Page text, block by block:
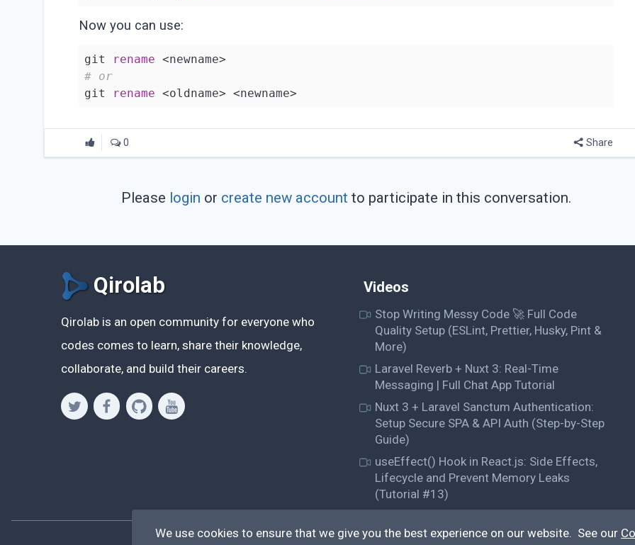
Now you can use:
git rename
# or
git rename
0 Share
Please login or create new account to participate in this conversation.
Qirolab
Qirolab is an open community for everyone who
codes comes to learn, share their knowledge,
collaborate, and build their careers.
Videos
Stop Writing Messy Code 🚀 Full Code
Quality Setup (ESLint, Prettier, Husky, Pint &
More)
Laravel Reverb + Nuxt 3: Real-Time
Messaging | Full Chat App Tutorial
Nuxt 3 + Laravel Sanctum Authentication:
Setup Secure SPA & API Auth (Step-by-Step
Guide)
useEffect() Hook in React.js: Side Effects,
Lifecycle and Prevent Memory Leaks
(Tutorial #13)
© QiroLab 2026. All rights reserved.
We use cookies to ensure that we give you the best experience on our website. See our